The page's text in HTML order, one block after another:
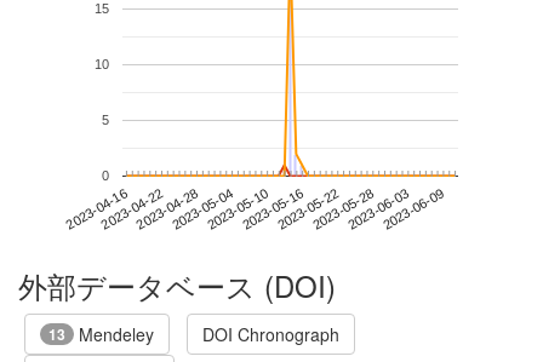
2023-04-162023-04-222023-04-282023-05-042023-05-102023-05-162023-05-222023-05-282023-06-032023-06-09
0
5
10
15
外部データベース (DOI)
13 Mendeley
DOI Chronograph